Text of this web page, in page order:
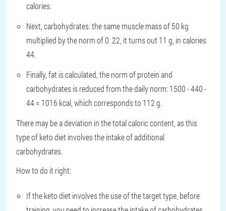
calories.
Next, carbohydrates: the same muscle mass of 50 kg
multiplied by the norm of 0. 22, it turns out 11 g, in calories
44.
Finally, fat is calculated, the norm of protein and
carbohydrates is reduced from the daily norm: 1500 - 440 -
44 = 1016 kcal, which corresponds to 112 g.
There may be a deviation in the total caloric content, as this
type of keto diet involves the intake of additional
carbohydrates.
How to do it right:
If the keto diet involves the use of the target type, before